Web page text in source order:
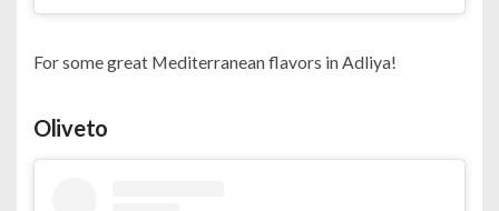
For some great Mediterranean flavors in Adliya!
Oliveto